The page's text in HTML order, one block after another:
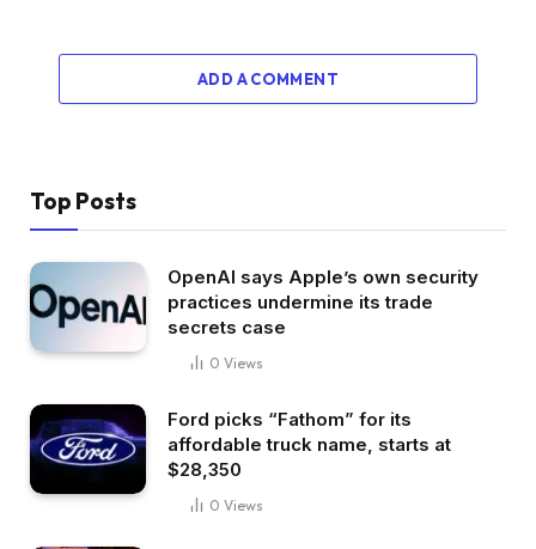
ADD A COMMENT
Top Posts
OpenAI says Apple’s own security
practices undermine its trade
secrets case
0 Views
Ford picks “Fathom” for its
affordable truck name, starts at
$28,350
0 Views